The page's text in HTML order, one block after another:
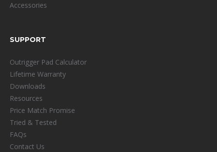
Accessories
SUPPORT
Outrigger Pad Calculator
Lifetime Warranty
Downloads
Resources
Price Match Promise
Tried & Tested
FAQs
Contact Us